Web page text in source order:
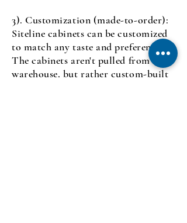
3). Customization (made-to-order):
Siteline cabinets can be customized
to match any taste and preference.
The cabinets aren't pulled from a
warehouse, but rather custom-built